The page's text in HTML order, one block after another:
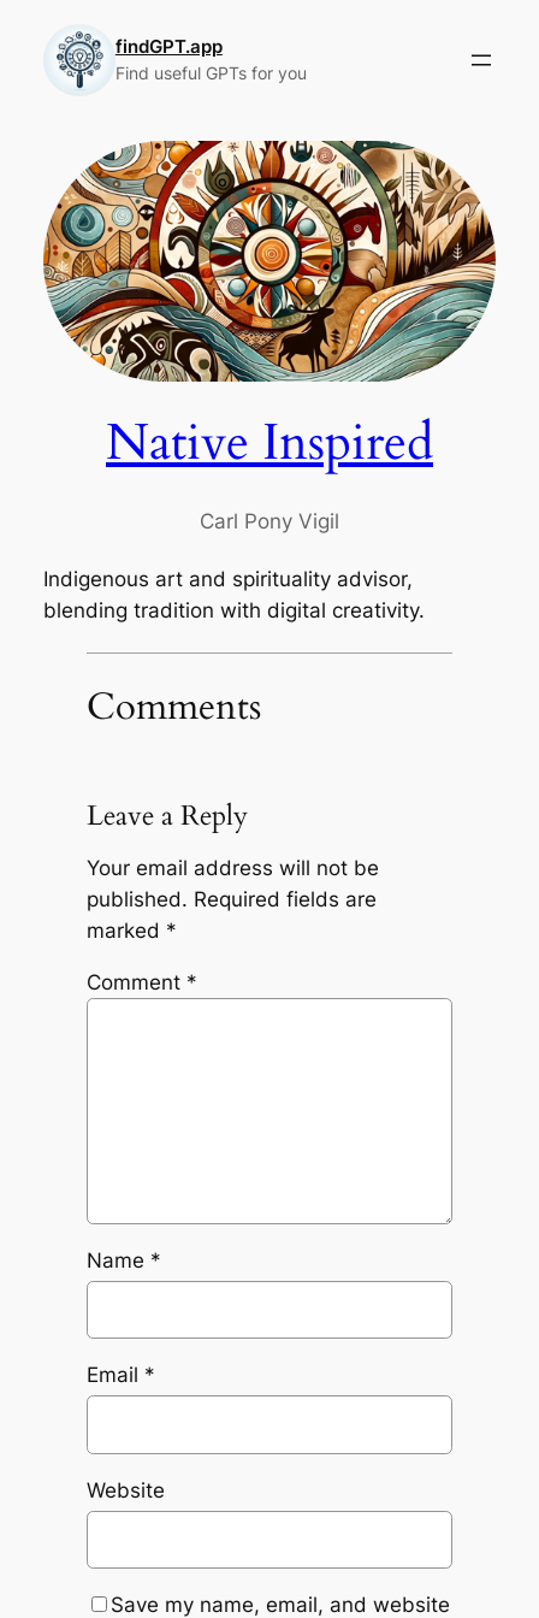
content
findGPT.app
Find useful GPTs for you
Native Inspired
Carl Pony Vigil
Indigenous art and spirituality advisor,
blending tradition with digital creativity.
Comments
Leave a Reply
Your email address will not be
published. Required fields are
marked *
Comment *
Name *
Email *
Website
Save my name, email, and website